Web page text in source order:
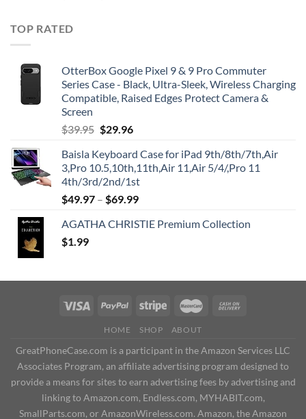
TOP RATED
OtterBox Google Pixel 9 & 9 Pro Commuter
Series Case - Black, Ultra-Sleek, Wireless Charging
Compatible, Raised Edges Protect Camera &
Screen
$39.95 Original
was:
$39.95.
$29.96Current
is:
$29.96.
Baisla Keyboard Case for iPad 9th/8th/7th,Air
3,Pro 10.5,10th,11th,Air 11,Air 5/4/,Pro 11
4th/3rd/2nd/1st
$49.97 – $69.99
AGATHA CHRISTIE Premium Collection
$1.99
HOME SHOP ABOUT
GreatPhoneCase.com is a participant in the Amazon Services LLC
Associates Program, an affiliate advertising program designed to
provide a means for sites to earn advertising fees by advertising and
linking to Amazon.com, Endless.com, MYHABIT.com,
SmallParts.com, or AmazonWireless.com. Amazon, the Amazon